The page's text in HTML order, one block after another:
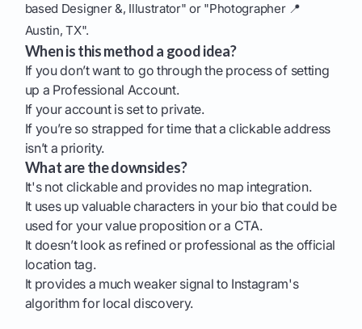
based Designer &, Illustrator" or "Photographer 📍
Austin, TX".
When is this method a good idea?
If you don’t want to go through the process of setting
up a Professional Account.
If your account is set to private.
If you’re so strapped for time that a clickable address
isn’t a priority.
What are the downsides?
It's not clickable and provides no map integration.
It uses up valuable characters in your bio that could be
used for your value proposition or a CTA.
It doesn’t look as refined or professional as the official
location tag.
It provides a much weaker signal to Instagram's
algorithm for local discovery.